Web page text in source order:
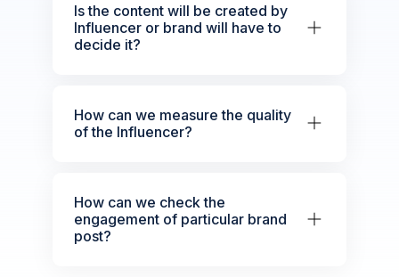
Is the content will be created by
Influencer or brand will have to
decide it?
How can we measure the quality
of the Influencer?
How can we check the
engagement of particular brand
post?